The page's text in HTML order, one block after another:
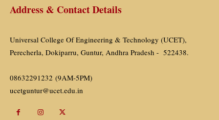
Address & Contact Details
Universal College Of Engineering & Technology (UCET),
Perecherla, Dokiparru, Guntur, Andhra Pradesh - 522438.
08632291232 (9AM-5PM)
ucetguntur@ucet.edu.in